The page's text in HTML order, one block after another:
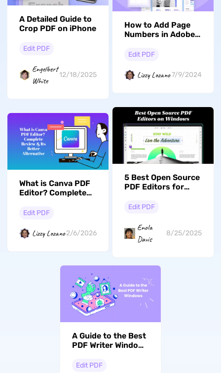
A Detailed Guide to
Crop PDF on iPhone
Edit PDF
Engelbert
White
12/18/2025
How to Add Page
Numbers in Adobe?
Edit PDF
Lizzy Lozano7/9/2024
What is Canva PDF
Editor? Complete
Alternative
Edit PDF
Lizzy Lozano2/6/2026
5 Best Open Source
PDF Editors for
Edit PDF
Enola
Davis
8/25/2025
A Guide to the Best
PDF Writer Windows
Personal Needs
Edit PDF